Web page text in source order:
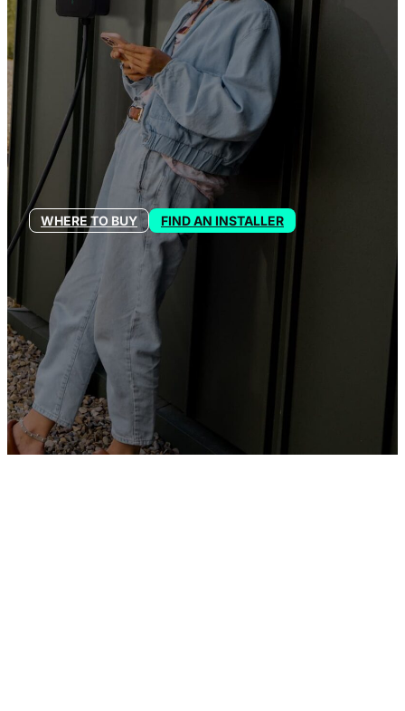
WHERE TO BUY FIND AN INSTALLER